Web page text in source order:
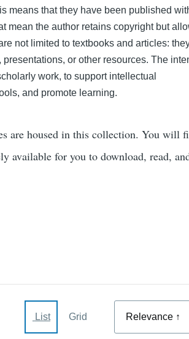
means that they have been published
mean the author retains copyright but
not limited to textbooks and articles:
or other resources. The
work, to support intellectual
and promote learning.
are housed in this collection. You will
available for you to download, read,
List Grid